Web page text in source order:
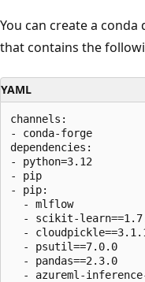
You can create a
that contains the
YAML
channels:
- conda-forge
dependencies:
- python=3.12
- pip
- pip:
  - mlflow
- scikit-
-
  - psutil==7.0.0
  - pandas==2.3.0
- azureml-